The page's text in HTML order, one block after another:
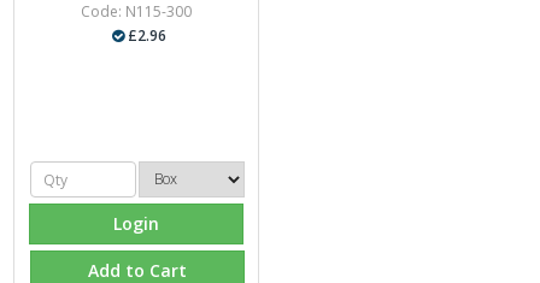
Code: N115-300
£2.96
Login
Add to Cart